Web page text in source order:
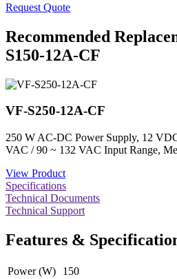
Request Quote
Recommended
S150-12A-CF
VF-S250-12A-CF
250 W AC-DC Power Supply, 12
VAC / 90 ~ 132 VAC Input Range,
View Product
Specifications
Technical Documents
Technical Support
Features &
Power (W)
150